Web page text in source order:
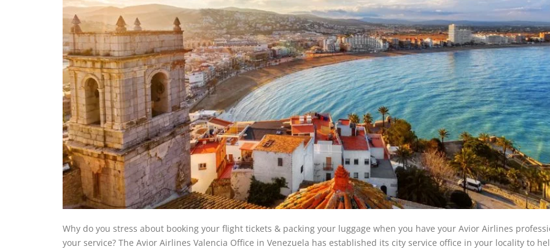
Why do you stress about booking your flight tickets & packing your luggage when you have your Avior Airlines
your service? The Avior Airlines Valencia Office in Venezuela has established its city service office in your locality to